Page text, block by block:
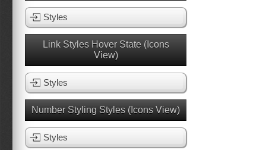
Styles
Link Styles Hover State (Icons
View)
Styles
Number Styling Styles (Icons View)
Styles